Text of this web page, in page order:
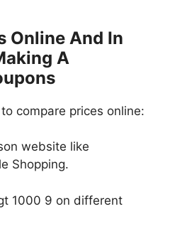
Online And In
A
compare prices online:
website like
Shopping.
1000 9 on different